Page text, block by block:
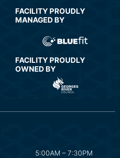
FACILITY PROUDLY
MANAGED BY
FACILITY PROUDLY
OWNED BY
5:00AM – 7:30PM